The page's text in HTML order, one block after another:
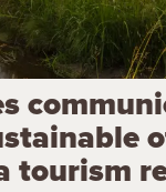
tourism